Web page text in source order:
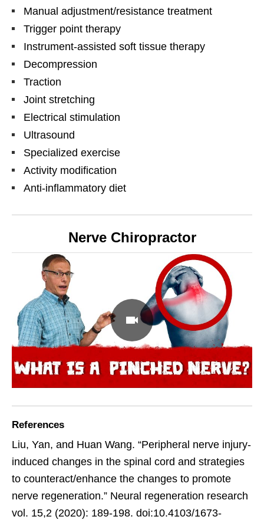
Manual adjustment/resistance treatment
Trigger point therapy
Instrument-assisted soft tissue therapy
Decompression
Traction
Joint stretching
Electrical stimulation
Ultrasound
Specialized exercise
Activity modification
Anti-inflammatory diet
Nerve Chiropractor
References
Liu, Yan, and Huan Wang. “Peripheral nerve injury-
induced changes in the spinal cord and strategies
to counteract/enhance the changes to promote
nerve regeneration.” Neural regeneration research
vol. 15,2 (2020): 189-198. doi:10.4103/1673-